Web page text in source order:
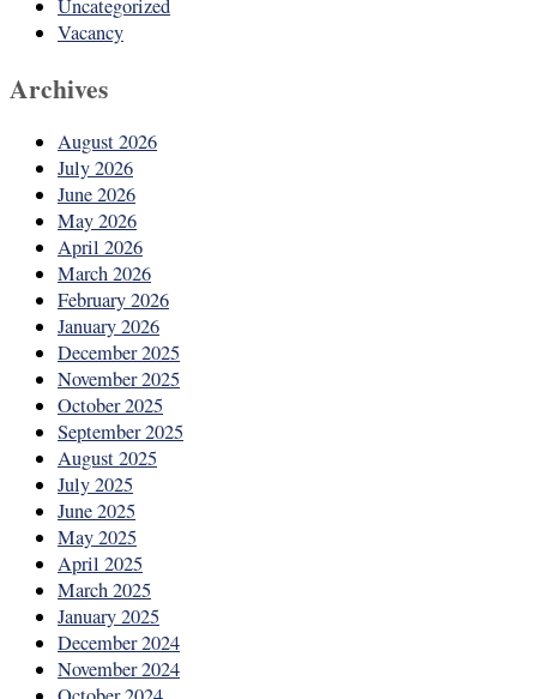
Uncategorized
Vacancy
Archives
August 2026
July 2026
June 2026
May 2026
April 2026
March 2026
February 2026
January 2026
December 2025
November 2025
October 2025
September 2025
August 2025
July 2025
June 2025
May 2025
April 2025
March 2025
January 2025
December 2024
November 2024